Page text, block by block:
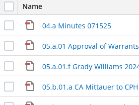
Name
04.a Minutes 071525
05.a.01 Approval of Warrants